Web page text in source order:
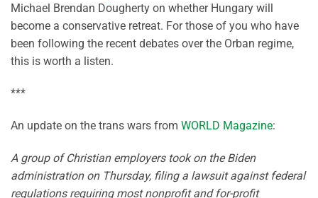
Michael Brendan Dougherty on whether Hungary will
become a conservative retreat. For those of you who have
been following the recent debates over the Orban regime,
this is worth a listen.
***
An update on the trans wars from WORLD Magazine:
A group of Christian employers took on the Biden
administration on Thursday, filing a lawsuit against federal
regulations requiring most nonprofit and for-profit